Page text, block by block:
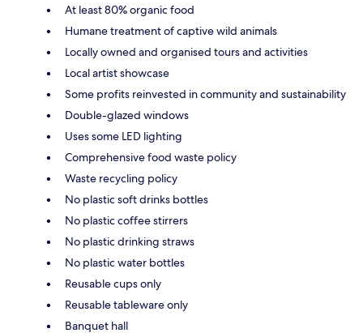
At least 80% organic food
Humane treatment of captive wild animals
Locally owned and organised tours and activities
Local artist showcase
Some profits reinvested in community and sustainability
Double-glazed windows
Uses some LED lighting
Comprehensive food waste policy
Waste recycling policy
No plastic soft drinks bottles
No plastic coffee stirrers
No plastic drinking straws
No plastic water bottles
Reusable cups only
Reusable tableware only
Banquet hall